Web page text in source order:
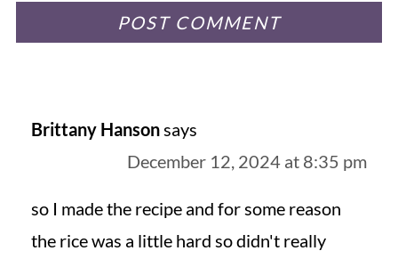
Brittany Hansonsays
December 12, 2024 at 8:35 pm
so I made the recipe and for some reason
the rice was a little hard so didn't really